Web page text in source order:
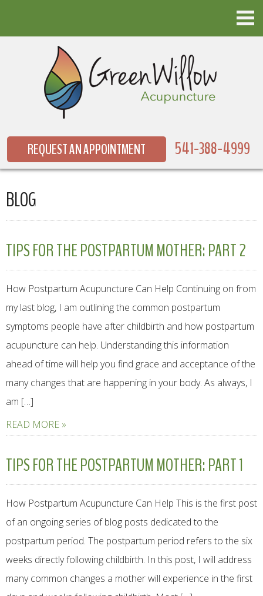
REQUEST AN APPOINTMENT 541-388-4999
BLOG
TIPS FOR THE POSTPARTUM MOTHER: PART 2
How Postpartum Acupuncture Can Help Continuing on from
my last blog, I am outlining the common postpartum
symptoms people have after childbirth and how postpartum
acupuncture can help. Understanding this information
ahead of time will help you find grace and acceptance of the
many changes that are happening in your body. As always, I
am […]
READ MORE »
TIPS FOR THE POSTPARTUM MOTHER: PART 1
How Postpartum Acupuncture Can Help This is the first post
of an ongoing series of blog posts dedicated to the
postpartum period. The postpartum period refers to the six
weeks directly following childbirth. In this post, I will address
many common changes a mother will experience in the first